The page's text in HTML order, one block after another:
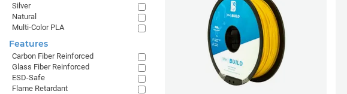
Silver
Natural
Multi-Color PLA
Features
Carbon Fiber Reinforced
Glass Fiber Reinforced
ESD-Safe
Flame Retardant